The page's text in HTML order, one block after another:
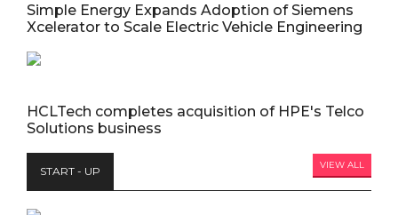
Simple Energy Expands Adoption of Siemens
Xcelerator to Scale Electric Vehicle Engineering
HCLTech completes acquisition of HPE's Telco
Solutions business
START - UP VIEW ALL